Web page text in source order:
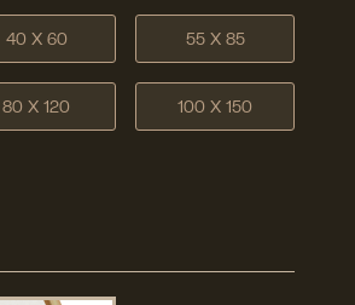
40 X 60 55 X 85
80 X 120 100 X 150